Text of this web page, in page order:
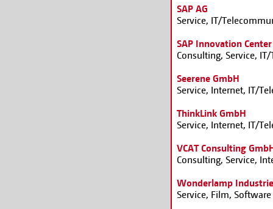
SAP AG
Service, IT/
SAP Innovation
Consulting, Service,
Seerene GmbH
Service, Internet, IT/
ThinkLink GmbH
Service, Internet, IT/
VCAT Consulting
Consulting, Service,
Wonderlamp
Service, Film, Software